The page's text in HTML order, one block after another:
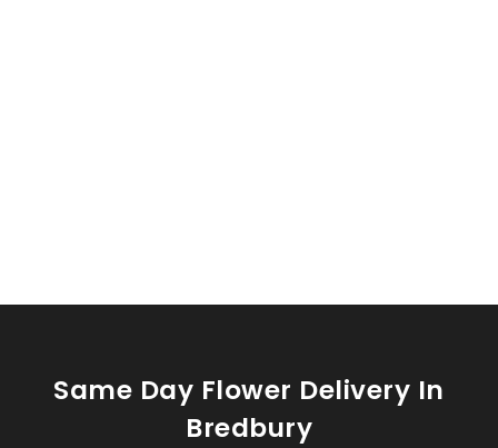
Same Day Flower Delivery In
Bredbury